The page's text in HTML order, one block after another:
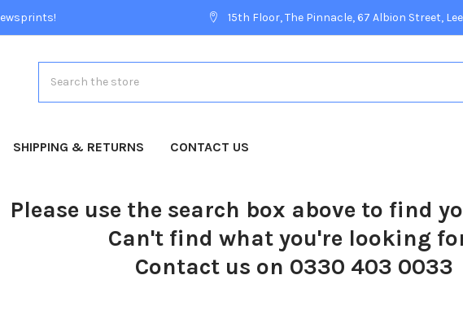
15th Floor, The Pinnacle, 67 Albion Street,
SHIPPING & RETURNS CONTACT US
Please use the search box above to find
Can't find what you're looking
Contact us on 0330 403 0033